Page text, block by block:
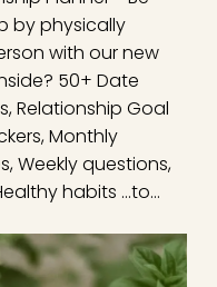
by physically
with our new
50+ Date
Relationship Goal
Monthly
Weekly questions,
habits …to…